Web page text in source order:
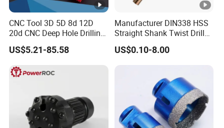
CNC Tool 3D 5D 8d 12D
20d CNC Deep Hole Drilling
Tool Tungsten Carbide
External Coolant Twist Drill
Bits
US$5.21-85.58
Manufacturer DIN338 HSS
Straight Shank Twist Drill
Bit for Hardened Steel and
Stainless Steel
US$0.10-8.00